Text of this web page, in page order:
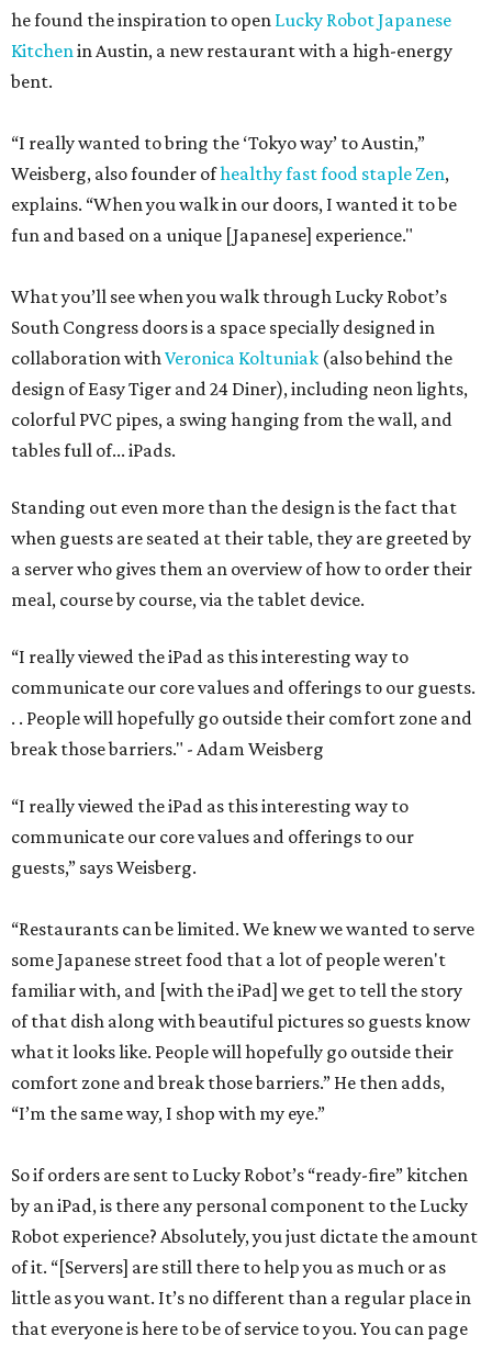
he found the inspiration to open Lucky Robot Japanese
Kitchenin Austin, a new restaurant with a high-energy
bent.
“I really wanted to bring the ‘Tokyo way’ to Austin,”
Weisberg, also founder ofhealthy fast food staple Zen,
explains. “When you walk in our doors, I wanted it to be
fun and based on a unique [Japanese] experience."
What you’ll see when you walk through Lucky Robot’s
South Congress doors is a space specially designed in
collaboration withVeronica Koltuniak (also behind the
design of Easy Tiger and 24 Diner), including neon lights,
colorful PVC pipes, a swing hanging from the wall, and
tables full of... iPads.
Standing out even more than the design is the fact that
when guests are seated at their table, they are greeted by
a server who gives them an overview of how to order their
meal, course by course, via the tablet device.
“I really viewed the iPad as this interesting way to
communicate our core values and offerings to our guests.
. . People will hopefully go outside their comfort zone and
break those barriers." - Adam Weisberg
“I really viewed the iPad as this interesting way to
communicate our core values and offerings to our
guests,” says Weisberg.
“Restaurants can be limited. We knew we wanted to serve
some Japanese street food that a lot of people weren't
familiar with, and [with the iPad] we get to tell the story
of that dish along with beautiful pictures so guests know
what it looks like. People will hopefully go outside their
comfort zone and break those barriers.” He then adds,
“I’m the same way, I shop with my eye.”
So if orders are sent to Lucky Robot’s “ready-fire” kitchen
by an iPad, is there any personal component to the Lucky
Robot experience? Absolutely, you just dictate the amount
of it. “[Servers] are still there to help you as much or as
little as you want. It’s no different than a regular place in
that everyone is here to be of service to you. You can page